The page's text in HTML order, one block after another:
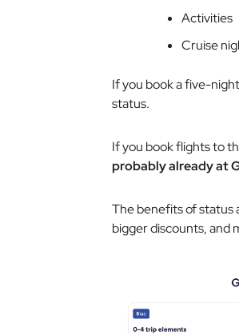
Activities
Cruise
If you book a five-
status.
If you book flights to
probably already at
The benefits of status
bigger discounts, and